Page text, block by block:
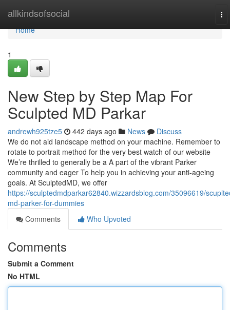
allkindsofsocial
Home
Home
1
New Step by Step Map For
Sculpted MD Parkar
andrewh925tze5 442 days ago News
Discuss
We do not aid landscape method on your machine. Remember to
rotate to portrait method for the very best watch of our website
We’re thrilled to generally be a A part of the vibrant Parker
community and eager To help you in achieving your anti-ageing
goals. At SculptedMD, we offer
https://sculptedmdparkar62840.wizzardsblog.com/35096619/
md-parker-for-dummies
Comments
Who Upvoted
Comments
Submit a Comment
No HTML